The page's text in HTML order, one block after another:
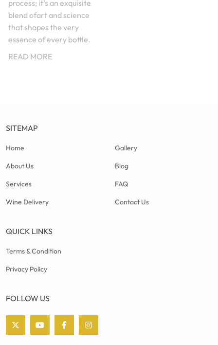
process; it’s an exquisite
blend ofart and science
that shapes the very
essence of every bottle.
READ MORE
SITEMAP
Home
About Us
Services
Wine Delivery
Gallery
Blog
FAQ
Contact Us
QUICK LINKS
Terms & Condition
Privacy Policy
FOLLOW US